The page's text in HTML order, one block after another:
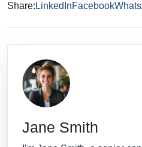
Share:LinkedInFacebook
Jane Smith